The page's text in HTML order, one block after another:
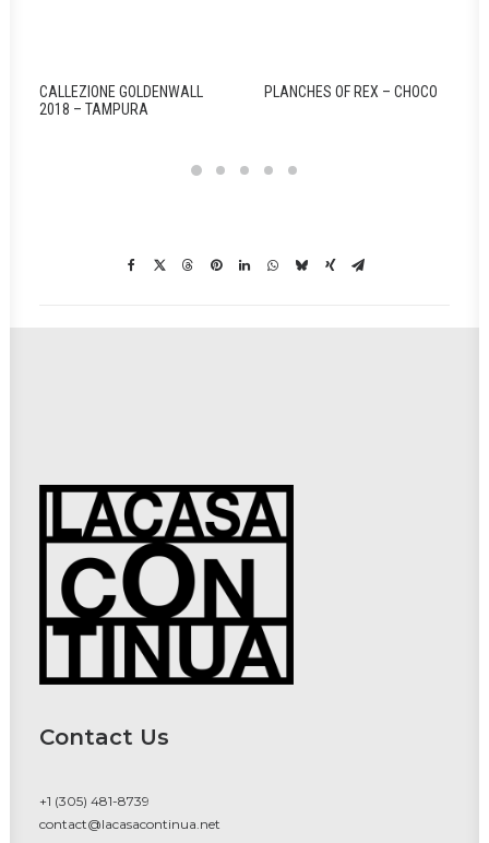
CALLEZIONE GOLDENWALL
2018 – TAMPURA
PLANCHES OF REX – CHOCO
Contact Us
+1 (305) 481-8739
contact@lacasacontinua.net